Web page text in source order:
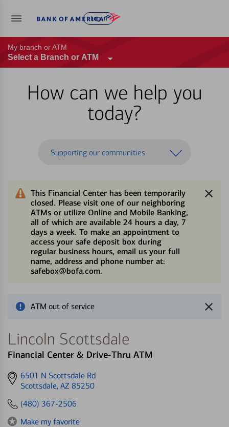
Log in
My branch or ATM
Select a Branch or ATM
How can we help you
today?
Supporting our communities
This Financial Center has been temporarily
closed. Please visit one of our neighboring
ATMs or utilize Online and Mobile Banking,
all of which are available 24 hours a day, 7
days a week. To make an appointment to
access your safe deposit box during
regular business hours, email us your full
name, address and phone number at:
safebox@bofa.com.
ATM out of service
Lincoln Scottsdale
Financial Center & Drive-Thru ATM
Get
directions
6501 N Scottsdale Rd
Scottsdale, AZ 85250
(480) 367-2506
Make my favorite